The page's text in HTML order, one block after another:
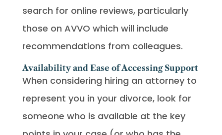
search for online reviews, particularly
those on AVVO which will include
recommendations from colleagues.
Availability and Ease of Accessing Support
When considering hiring an attorney to
represent you in your divorce, look for
someone who is available at the key